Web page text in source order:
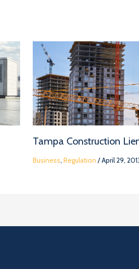
Tampa Construction
Business, Regulation /April 29,